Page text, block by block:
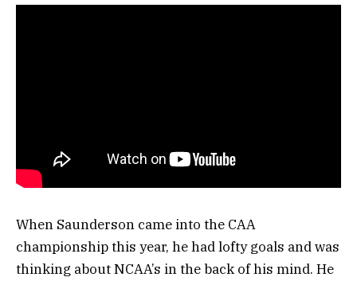
When Saunderson came into the CAA
championship this year, he had lofty goals and was
thinking about NCAA’s in the back of his mind. He